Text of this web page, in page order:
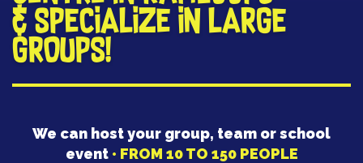
& SPECIALIZE IN LARGE
GROUPS!
​We can host your group, team or school
event • FROM 10 TO 150 PEOPLE